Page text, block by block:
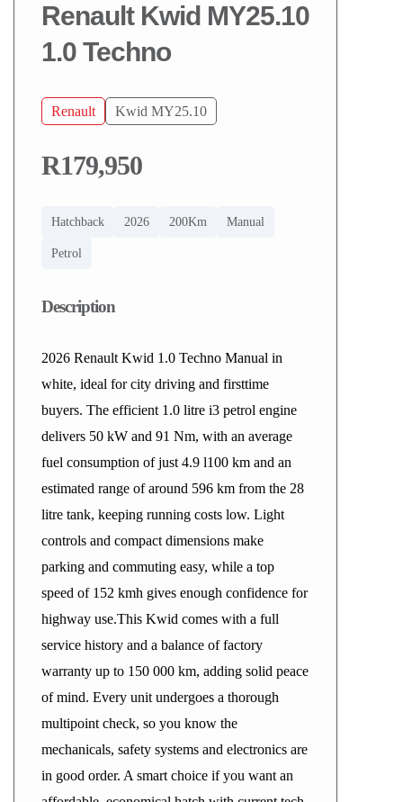
Renault Kwid MY25.10
1.0 Techno
Renault Kwid MY25.10
R179,950
Hatchback 2026 200Km Manual
Petrol
Description
2026 Renault Kwid 1.0 Techno Manual in
white, ideal for city driving and firsttime
buyers. The efficient 1.0 litre i3 petrol engine
delivers 50 kW and 91 Nm, with an average
fuel consumption of just 4.9 l100 km and an
estimated range of around 596 km from the 28
litre tank, keeping running costs low. Light
controls and compact dimensions make
parking and commuting easy, while a top
speed of 152 kmh gives enough confidence for
highway use.This Kwid comes with a full
service history and a balance of factory
warranty up to 150 000 km, adding solid peace
of mind. Every unit undergoes a thorough
multipoint check, so you know the
mechanicals, safety systems and electronics are
in good order. A smart choice if you want an